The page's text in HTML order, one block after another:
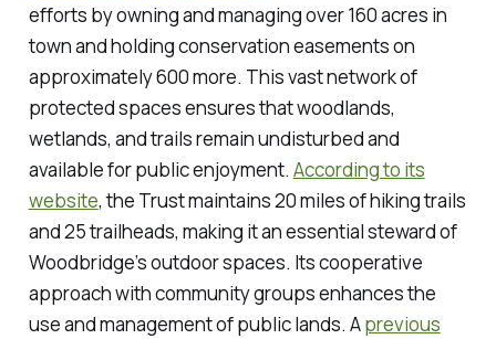
efforts by owning and managing over 160 acres in
town and holding conservation easements on
approximately 600 more. This vast network of
protected spaces ensures that woodlands,
wetlands, and trails remain undisturbed and
available for public enjoyment. According to its
website, the Trust maintains 20 miles of hiking trails
and 25 trailheads, making it an essential steward of
Woodbridge’s outdoor spaces. Its cooperative
approach with community groups enhances the
use and management of public lands. Aprevious